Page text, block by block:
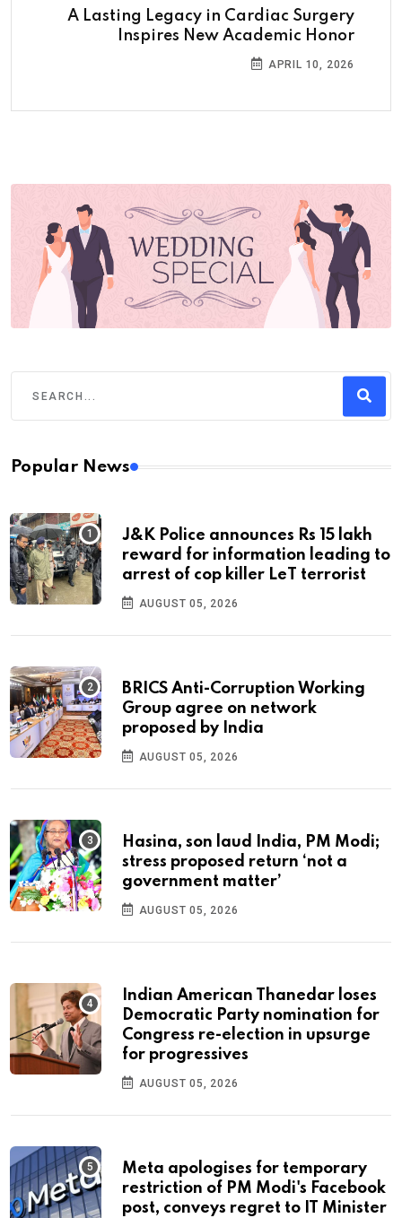
A Lasting Legacy in Cardiac Surgery
Inspires New Academic Honor
APRIL 10, 2026
Popular News
J&K Police announces Rs 15 lakh
reward for information leading to
arrest of cop killer LeT terrorist
AUGUST 05, 2026
BRICS Anti-Corruption Working
Group agree on network
proposed by India
AUGUST 05, 2026
Hasina, son laud India, PM Modi;
stress proposed return ‘not a
government matter’
AUGUST 05, 2026
Indian American Thanedar loses
Democratic Party nomination for
Congress re-election in upsurge
for progressives
AUGUST 05, 2026
Meta apologises for temporary
restriction of PM Modi's Facebook
post, conveys regret to IT Minister